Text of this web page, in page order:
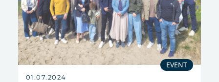
EVENT
01.07.2024